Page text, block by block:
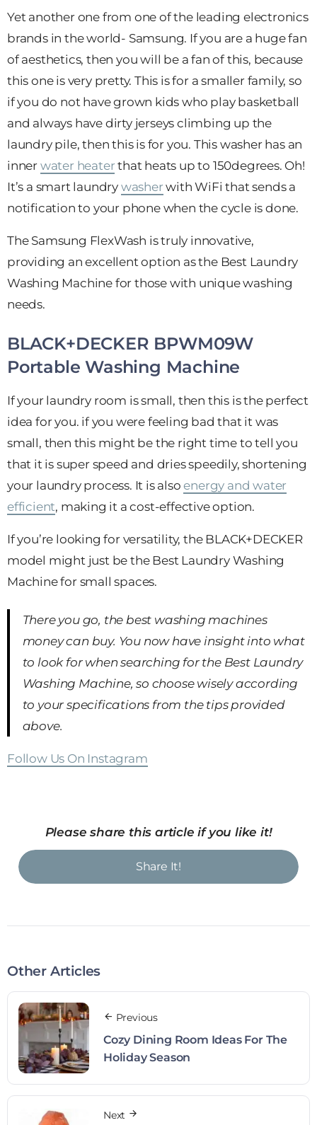
Yet another one from one of the leading electronics
brands in the world- Samsung. If you are a huge fan
of aesthetics, then you will be a fan of this, because
this one is very pretty. This is for a smaller family, so
if you do not have grown kids who play basketball
and always have dirty jerseys climbing up the
laundry pile, then this is for you. This washer has an
inner water heater that heats up to 150degrees. Oh!
It’s a smart laundry washer with WiFi that sends a
notification to your phone when the cycle is done.
The Samsung FlexWash is truly innovative,
providing an excellent option as the Best Laundry
Washing Machine for those with unique washing
needs.
BLACK+DECKER BPWM09W
Portable Washing Machine
If your laundry room is small, then this is the perfect
idea for you. if you were feeling bad that it was
small, then this might be the right time to tell you
that it is super speed and dries speedily, shortening
your laundry process. It is alsoenergy and water
efficient, making it a cost-effective option.
If you’re looking for versatility, the BLACK+DECKER
model might just be the Best Laundry Washing
Machine for small spaces.
There you go, the best washing machines
money can buy. You now have insight into what
to look for when searching for the Best Laundry
Washing Machine, so choose wisely according
to your specifications from the tips provided
above.
Follow Us On Instagram
Please share this article if you like it!
Share It!
Other Articles
Previous
Cozy Dining Room Ideas For The
Holiday Season
Next